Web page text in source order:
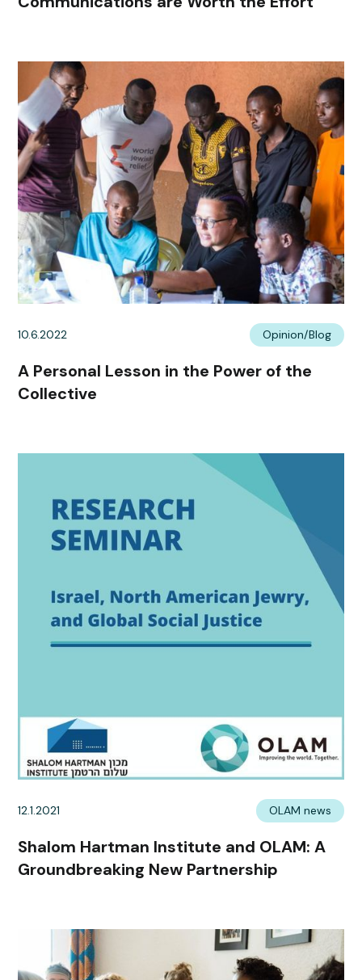
10.6.2022 Opinion/Blog
A Personal Lesson in the Power of the
Collective
12.1.2021 OLAM news
Shalom Hartman Institute and OLAM: A
Groundbreaking New Partnership